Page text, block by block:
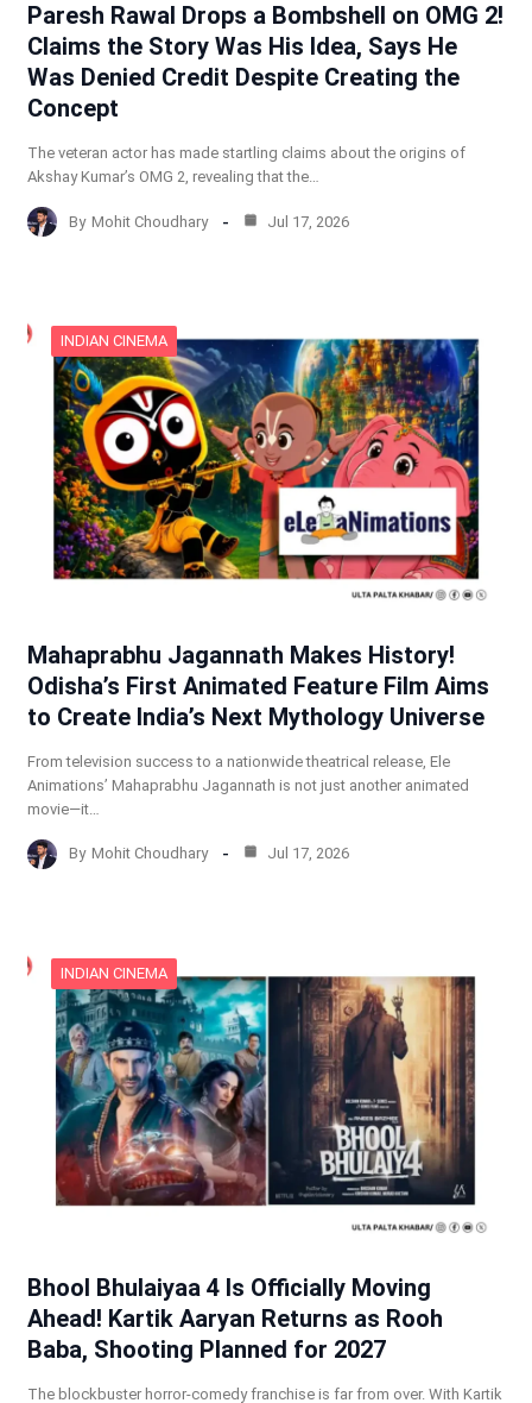
Paresh Rawal Drops a Bombshell on OMG 2!
Claims the Story Was His Idea, Says He
Was Denied Credit Despite Creating the
Concept
The veteran actor has made startling claims about the origins of
Akshay Kumar’s OMG 2, revealing that the…
By Mohit Choudhary Jul 17, 2026
INDIAN CINEMA
Mahaprabhu Jagannath Makes History!
Odisha’s First Animated Feature Film Aims
to Create India’s Next Mythology Universe
From television success to a nationwide theatrical release, Ele
Animations’ Mahaprabhu Jagannath is not just another animated
movie—it…
By Mohit Choudhary Jul 17, 2026
INDIAN CINEMA
Bhool Bhulaiyaa 4 Is Officially Moving
Ahead! Kartik Aaryan Returns as Rooh
Baba, Shooting Planned for 2027
The blockbuster horror-comedy franchise is far from over. With Kartik